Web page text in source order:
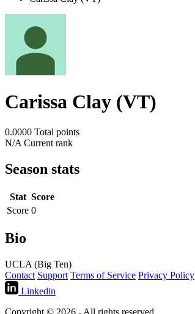
Carissa Clay (VT)
0.0000 Total points
N/A Current rank
Season stats
Stat Score
Score 0
Bio
UCLA (Big Ten)
Contact Support Terms of Service Privacy Policy
Linkedin
Copyright © 2026 - All rights reserved